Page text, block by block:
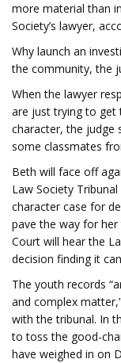
more material than
Society’s lawyer,
Why launch an
the community, the
When the lawyer
are just trying to get
character, the judge
some classmates
Beth will face off
Law Society
character case for
pave the way for
Court will hear the
decision finding it
The youth records
and complex
with the tribunal. In
to toss the good-
have weighed in on